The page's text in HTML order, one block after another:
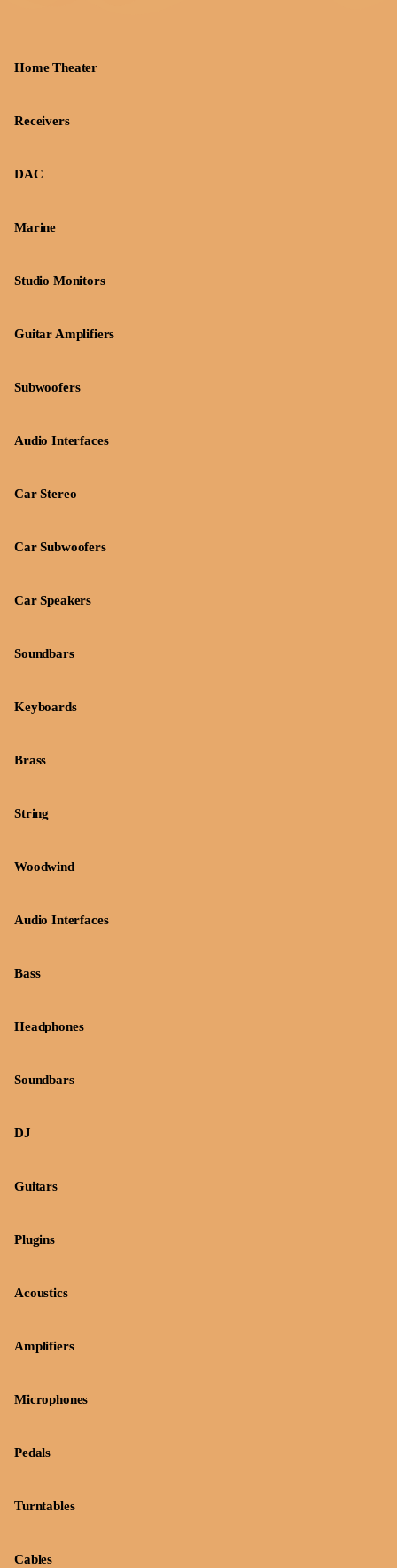
Home Theater
Receivers
DAC
Marine
Studio Monitors
Guitar Amplifiers
Subwoofers
Audio Interfaces
Car Stereo
Car Subwoofers
Car Speakers
Soundbars
Keyboards
Brass
String
Woodwind
Audio Interfaces
Bass
Headphones
Soundbars
DJ
Guitars
Plugins
Acoustics
Amplifiers
Microphones
Pedals
Turntables
Cables